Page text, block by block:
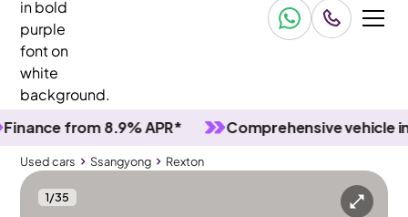
from 8.9% APR* Comprehensive vehicle
Used cars Ssangyong Rexton
1/35
Used cars